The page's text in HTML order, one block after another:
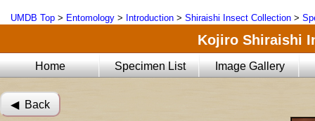
UMDB Top > Entomology > Introduction > Shiraishi Insect Collection >
Kojiro Shiraishi
Home Specimen List Image Gallery
◀︎ Back